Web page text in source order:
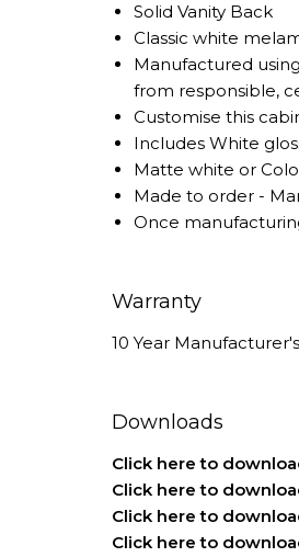
Solid Vanity Back
Classic white
Manufactured
from responsible,
Customise this
Includes White
Matte white or
Made to order -
Once
Warranty
10 Year
Downloads
Click here to
Click here to
Click here to
Click here to